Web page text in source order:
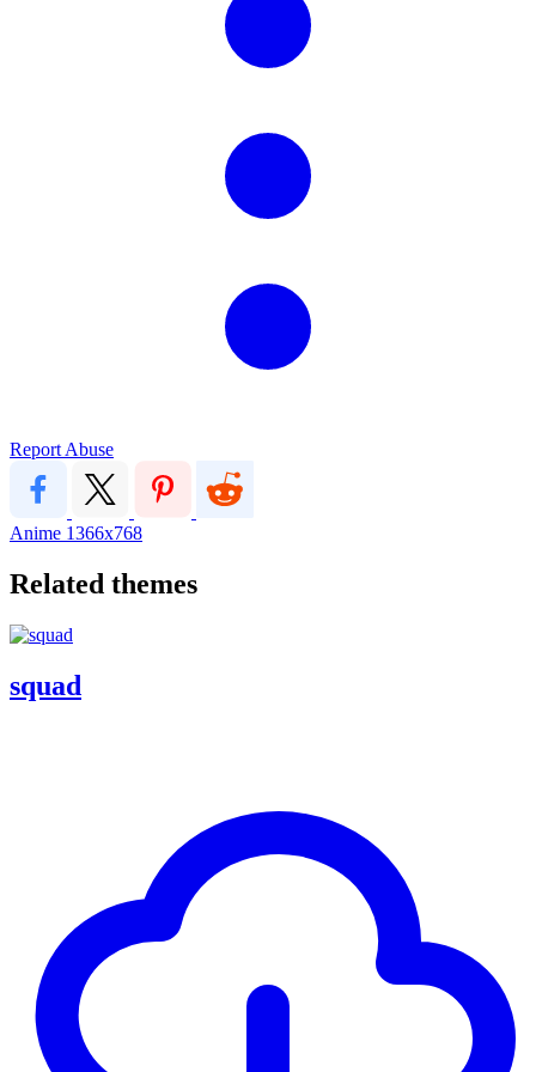
Report Abuse
Anime 1366x768
Related themes
squad